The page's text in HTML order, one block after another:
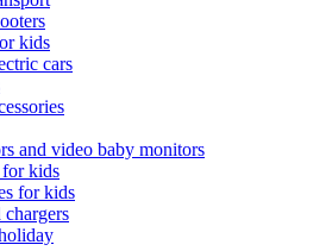
kids
cars
and video baby monitors
for kids
for kids
chargers